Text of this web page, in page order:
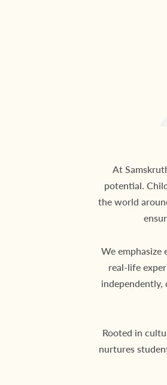
At
potential.
the world
We
real-life
independently,
Rooted in
nurtures